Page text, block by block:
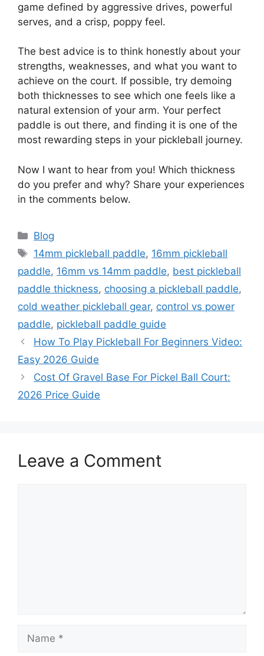
game defined by aggressive drives, powerful
serves, and a crisp, poppy feel.
The best advice is to think honestly about your
strengths, weaknesses, and what you want to
achieve on the court. If possible, try demoing
both thicknesses to see which one feels like a
natural extension of your arm. Your perfect
paddle is out there, and finding it is one of the
most rewarding steps in your pickleball journey.
Now I want to hear from you! Which thickness
do you prefer and why? Share your experiences
in the comments below.
Categories
Blog
Tags
14mm pickleball paddle, 16mm pickleball
paddle, 16mm vs 14mm paddle, best pickleball
paddle thickness, choosing a pickleball paddle,
cold weather pickleball gear, control vs power
paddle, pickleball paddle guide
How To Play Pickleball For Beginners Video:
Easy 2026 Guide
Cost Of Gravel Base For Pickel Ball Court:
2026 Price Guide
Leave a Comment